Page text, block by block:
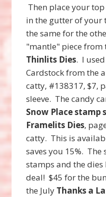
Then place your
in the gutter of
the same for the
"mantle" piece from
Thinlits Dies. I
Cardstock from the
catty, #138317, $7,
sleeve. The candy
Snow Place stamp
Framelits Dies,
catty. This is
saves you 15%. The
stamps and the dies
deal! $45 for the
the July Thanks a